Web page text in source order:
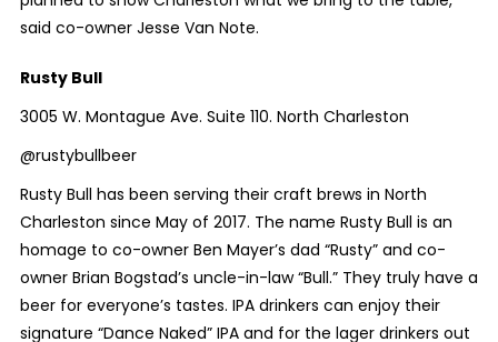
said co-owner Jesse Van Note.
Rusty Bull
3005 W. Montague Ave. Suite 110. North Charleston
@rustybullbeer
Rusty Bull has been serving their craft brews in North
Charleston since May of 2017. The name Rusty Bull is an
homage to co-owner Ben Mayer’s dad “Rusty” and co-
owner Brian Bogstad’s uncle-in-law “Bull.” They truly have a
beer for everyone’s tastes. IPA drinkers can enjoy their
signature “Dance Naked” IPA and for the lager drinkers out